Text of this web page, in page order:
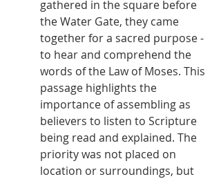
gathered in the square before
the Water Gate, they came
together for a sacred purpose -
to hear and comprehend the
words of the Law of Moses. This
passage highlights the
importance of assembling as
believers to listen to Scripture
being read and explained. The
priority was not placed on
location or surroundings, but